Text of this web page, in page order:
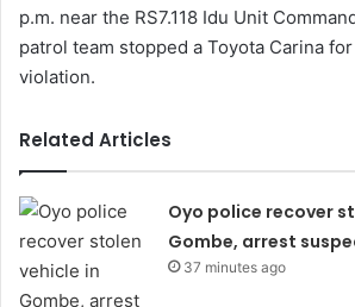
p.m. near the RS7.118 Idu Unit
patrol team stopped a Toyota Carina
violation.
Related Articles
Oyo police recover
Gombe, arrest
37 minutes ago